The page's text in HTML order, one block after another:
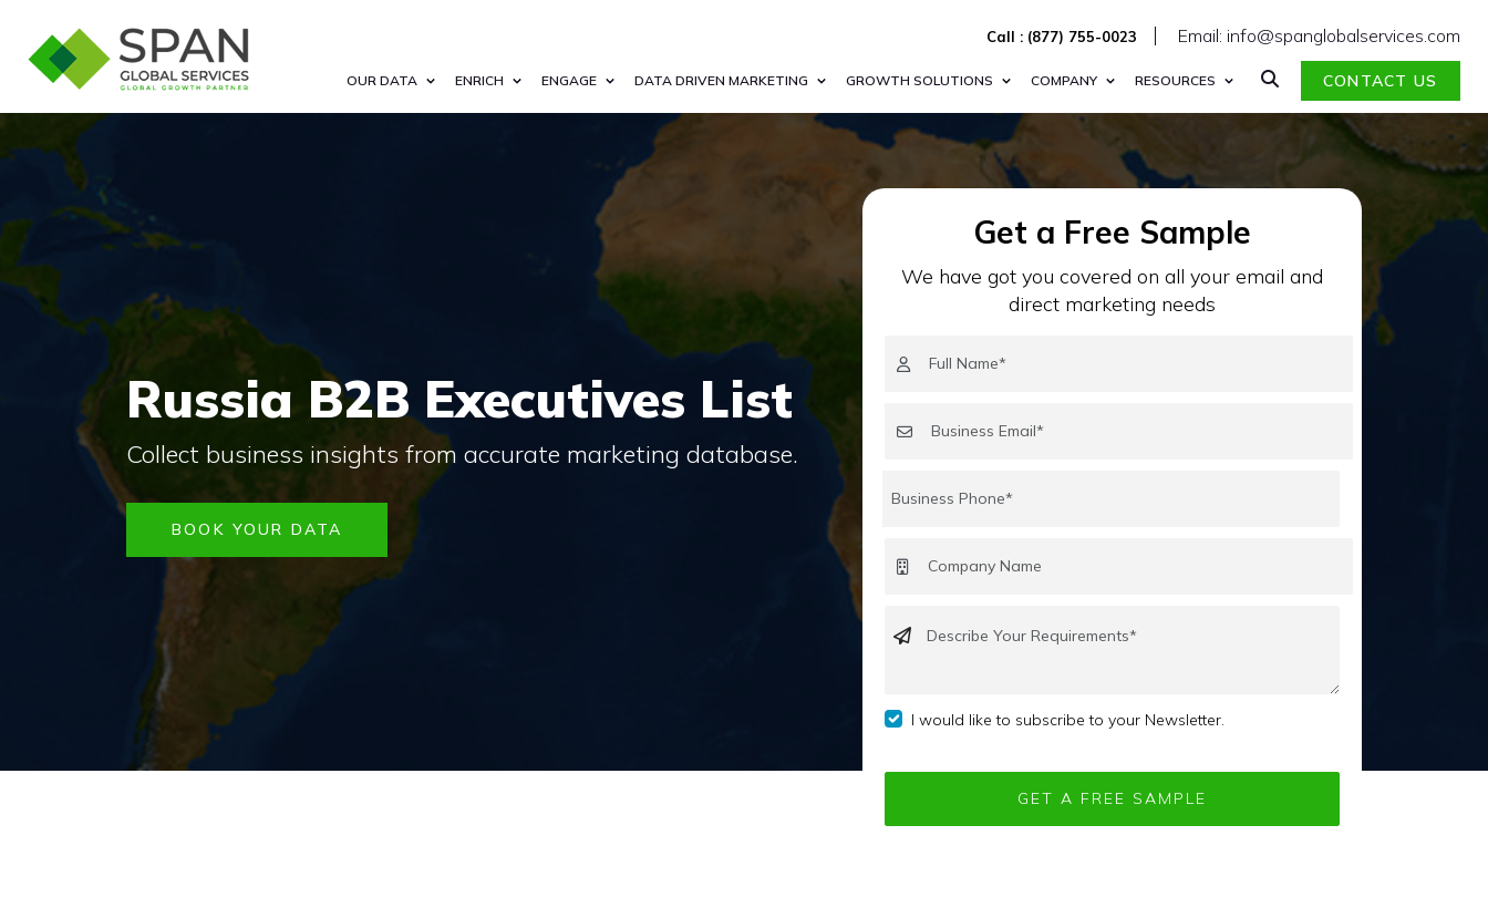
Call : (877) 755-0023 Email: info@spanglobalservices.com
OUR DATA ENRICH ENGAGE DATA DRIVEN MARKETING GROWTH SOLUTIONS COMPANY RESOURCES CONTACT US
Russia B2B Executives List
Collect business insights from accurate marketing database.
BOOK YOUR DATA
Get a Free Sample
We have got you covered on all your email and
direct marketing needs
I would like to subscribe to your Newsletter.